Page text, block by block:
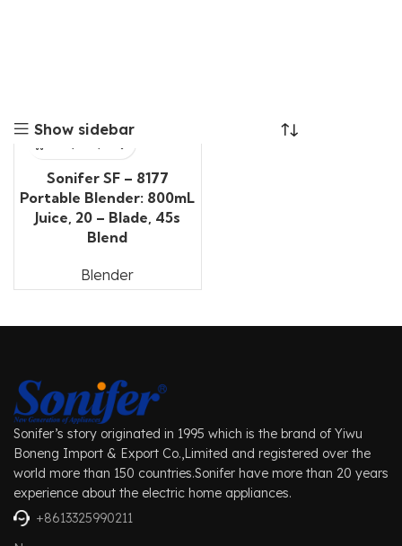
Show sidebar
Sonifer SF – 8177
Portable Blender: 800mL
Juice, 20 – Blade, 45s
Blend
Blender
Sonifer’s story originated in 1995 which is the brand of Yiwu
Boneng Import & Export Co.,Limited and registered over the
world more than 150 countries.Sonifer have more than 20 years
experience about the electric home appliances.
+8613325990211